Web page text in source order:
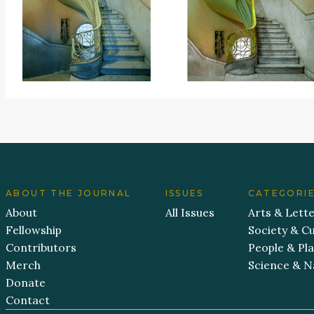
ABOUT THE JOURNAL
About
Fellowship
Contributors
Merch
Donate
Contact
ISSUES
All Issues
Arts &
Society &
People &
Science &